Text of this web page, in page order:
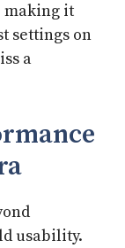
making it
settings on
a
usability.